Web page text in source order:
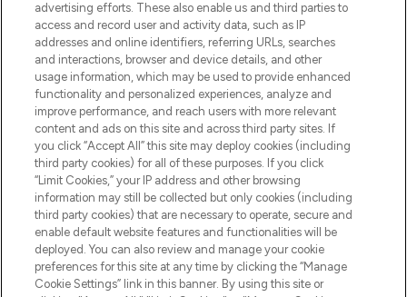
online destination for premium and luxury
beauty in the region, offering an extensive
selection of skincare, haircare, fragrances,
and cosmetics from prestigious brands.
Cookie Consent
Do Not Sell or Share My Personal
Information
HELP & INFORMATION
COMPANY INFORMATION
advertising efforts. These also enable us and third parties to
access and record user and activity data, such as IP
addresses and online identifiers, referring URLs, searches
and interactions, browser and device details, and other
usage information, which may be used to provide enhanced
functionality and personalized experiences, analyze and
improve performance, and reach users with more relevant
content and ads on this site and across third party sites. If
you click “Accept All” this site may deploy cookies (including
third party cookies) for all of these purposes. If you click
“Limit Cookies,” your IP address and other browsing
information may still be collected but only cookies (including
third party cookies) that are necessary to operate, secure and
enable default website features and functionalities will be
deployed. You can also review and manage your cookie
preferences for this site at any time by clicking the “Manage
Cookie Settings” link in this banner. By using this site or